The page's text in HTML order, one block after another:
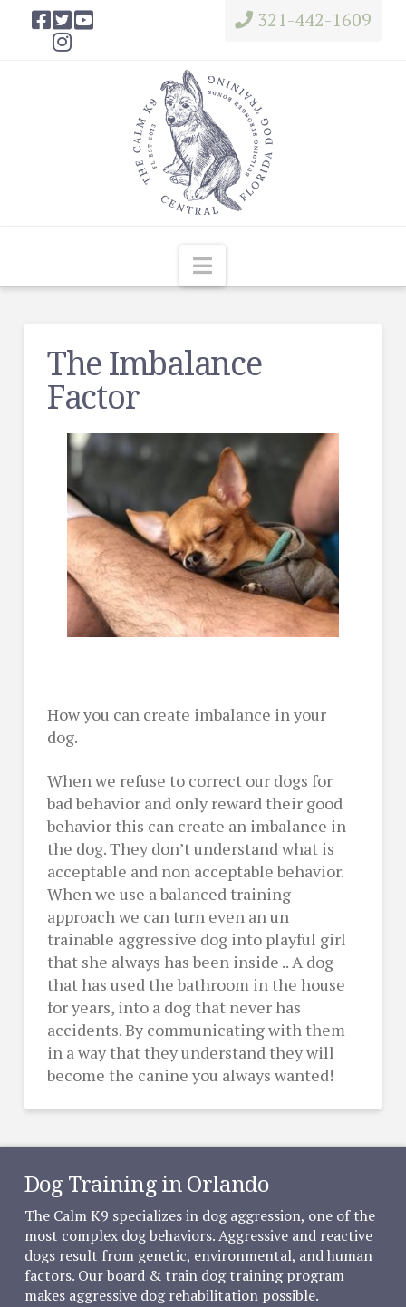
321-442-1609
Navigation
The Imbalance
Factor
How you can create imbalance in your
dog.
When we refuse to correct our dogs for
bad behavior and only reward their good
behavior this can create an imbalance in
the dog. They don’t understand what is
acceptable and non acceptable behavior.
When we use a balanced training
approach we can turn even an un
trainable aggressive dog into playful girl
that she always has been inside .. A dog
that has used the bathroom in the house
for years, into a dog that never has
accidents. By communicating with them
in a way that they understand they will
become the canine you always wanted!
Dog Training in Orlando
The Calm K9 specializes in dog aggression, one of the
most complex dog behaviors. Aggressive and reactive
dogs result from genetic, environmental, and human
factors. Our board & train dog training program
makes aggressive dog rehabilitation possible.